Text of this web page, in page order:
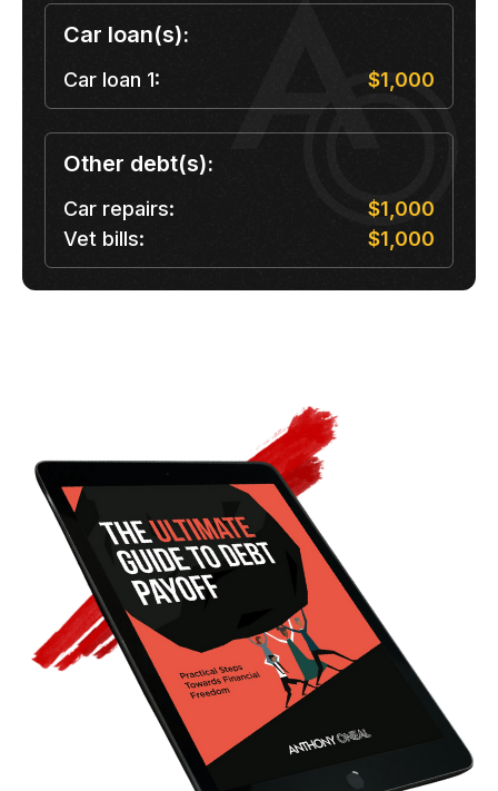
Car loan(s):
Car loan 1: $1,000
Other debt(s):
Car repairs:
$1,000
Vet bills:
$1,000